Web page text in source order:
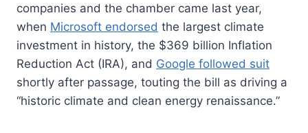
companies and the chamber came last year,
when Microsoft endorsed the largest climate
investment in history, the $369 billion Inflation
Reduction Act (IRA), and Google followed suit
shortly after passage, touting the bill as driving a
“historic climate and clean energy renaissance.”